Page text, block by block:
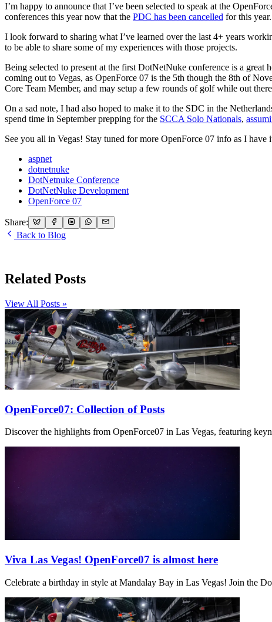
I’m happy to announce that I’ve been selected to speak at the
conferences this year now that the PDC has been cancelled for this
I look forward to sharing what I’ve learned over the last 4+ years
to be able to share some of my experiences with those projects.
Being selected to present at the first DotNetNuke conference is a
coming out to Vegas, as OpenForce 07 is the 5th though the 8th of
Core Team Member, and may setup a few rounds of golf while out
On a sad note, I had also hoped to make it to the SDC in the
spend time in September prepping for the SCCA Solo Nationals,
See you all in Vegas! Stay tuned for more OpenForce 07 info as I have
aspnet
dotnetnuke
DotNetnuke Conference
DotNetNuke Development
OpenForce 07
Share:
Back to Blog
Related Posts
View All Posts »
OpenForce07: Collection of Posts
Discover the highlights from OpenForce07 in Las Vegas, featuring
Viva Las Vegas! OpenForce07 is almost here
Celebrate a birthday in style at Mandalay Bay in Las Vegas! Join the